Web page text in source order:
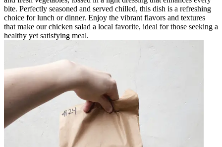
bite. Perfectly seasoned and served chilled, this dish is a refreshing
choice for lunch or dinner. Enjoy the vibrant flavors and textures
that make our chicken salad a local favorite, ideal for those seeking a
healthy yet satisfying meal.